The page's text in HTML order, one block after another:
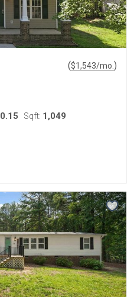
($1,543/mo. )
0.15 Sqft: 1,049